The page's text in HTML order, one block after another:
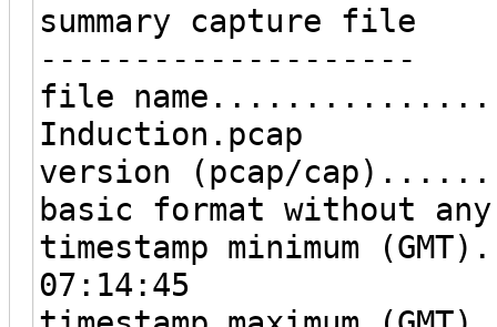
summary capture file
--------------------
file
Induction.pcap
version (pcap/
basic format without
timestamp minimum
07:14:45